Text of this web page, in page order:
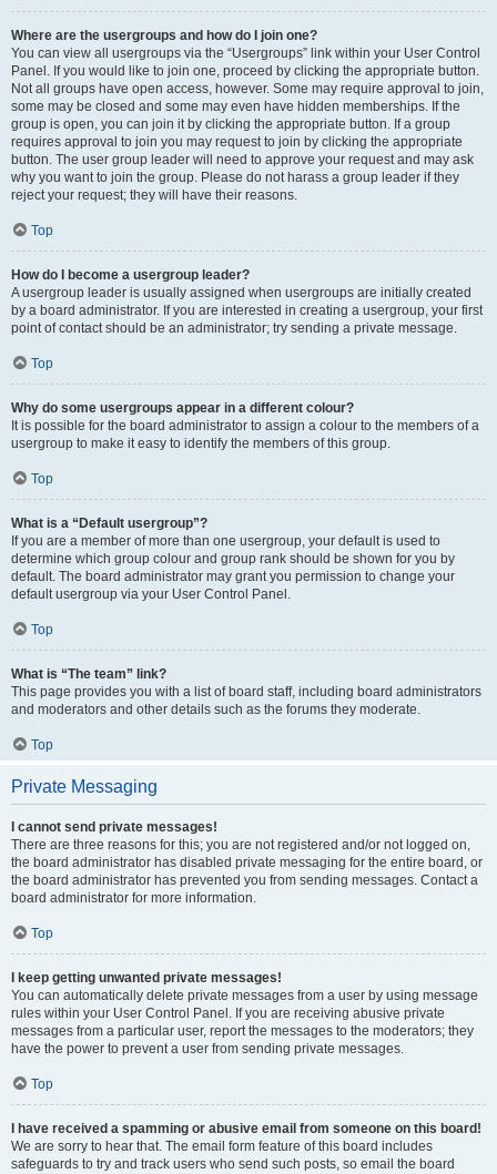
Where are the usergroups and how do I join one?
You can view all usergroups via the “Usergroups” link within your User Control
Panel. If you would like to join one, proceed by clicking the appropriate button.
Not all groups have open access, however. Some may require approval to join,
some may be closed and some may even have hidden memberships. If the
group is open, you can join it by clicking the appropriate button. If a group
requires approval to join you may request to join by clicking the appropriate
button. The user group leader will need to approve your request and may ask
why you want to join the group. Please do not harass a group leader if they
reject your request; they will have their reasons.
Top
How do I become a usergroup leader?
A usergroup leader is usually assigned when usergroups are initially created
by a board administrator. If you are interested in creating a usergroup, your first
point of contact should be an administrator; try sending a private message.
Top
Why do some usergroups appear in a different colour?
It is possible for the board administrator to assign a colour to the members of a
usergroup to make it easy to identify the members of this group.
Top
What is a “Default usergroup”?
If you are a member of more than one usergroup, your default is used to
determine which group colour and group rank should be shown for you by
default. The board administrator may grant you permission to change your
default usergroup via your User Control Panel.
Top
What is “The team” link?
This page provides you with a list of board staff, including board administrators
and moderators and other details such as the forums they moderate.
Top
Private Messaging
I cannot send private messages!
There are three reasons for this; you are not registered and/or not logged on,
the board administrator has disabled private messaging for the entire board, or
the board administrator has prevented you from sending messages. Contact a
board administrator for more information.
Top
I keep getting unwanted private messages!
You can automatically delete private messages from a user by using message
rules within your User Control Panel. If you are receiving abusive private
messages from a particular user, report the messages to the moderators; they
have the power to prevent a user from sending private messages.
Top
I have received a spamming or abusive email from someone on this board!
We are sorry to hear that. The email form feature of this board includes
safeguards to try and track users who send such posts, so email the board